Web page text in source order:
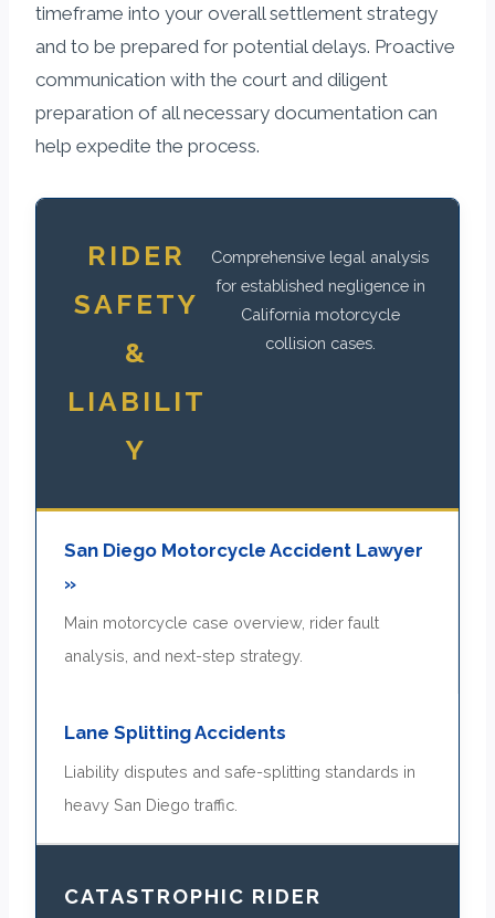
timeframe into your overall settlement strategy
and to be prepared for potential delays. Proactive
communication with the court and diligent
preparation of all necessary documentation can
help expedite the process.
RIDER
SAFETY
&
LIABILIT
Y
Comprehensive legal analysis
for established negligence in
California motorcycle
collision cases.
San Diego Motorcycle Accident Lawyer
»
Main motorcycle case overview, rider fault
analysis, and next-step strategy.
Lane Splitting Accidents
Liability disputes and safe-splitting standards in
heavy San Diego traffic.
CATASTROPHIC RIDER